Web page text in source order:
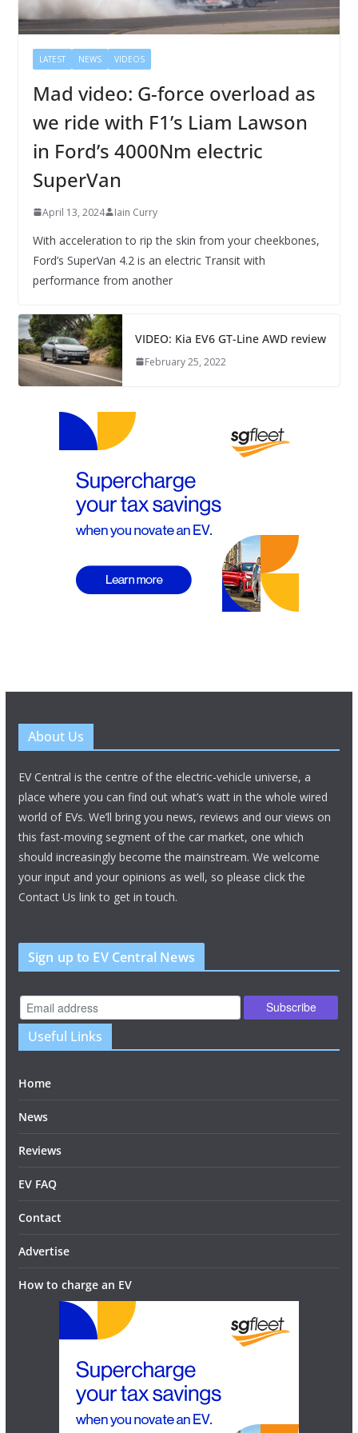
LATEST NEWS VIDEOS
Mad video: G-force overload as
we ride with F1’s Liam Lawson
in Ford’s 4000Nm electric
SuperVan
April 13, 2024 Iain Curry
With acceleration to rip the skin from your cheekbones,
Ford’s SuperVan 4.2 is an electric Transit with
performance from another
VIDEO: Kia EV6 GT-Line AWD review
February 25, 2022
About Us
EV Central is the centre of the electric-vehicle universe, a
place where you can find out what’s watt in the whole wired
world of EVs. We’ll bring you news, reviews and our views on
this fast-moving segment of the car market, one which
should increasingly become the mainstream. We welcome
your input and your opinions as well, so please click the
Contact Us link to get in touch.
Sign up to EV Central News
Useful Links
Home
News
Reviews
EV FAQ
Contact
Advertise
How to charge an EV